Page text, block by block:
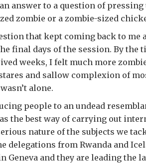
answer to a question of
zombie or a zombie-sized
that kept coming back to me
final days of the session. By the
weeks, I felt much more
and sallow complexion of
alone.
people to an undead
the best way of carrying out
nature of the subjects we
delegations from Rwanda and
Geneva and they are leading the